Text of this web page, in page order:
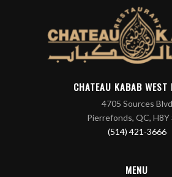
CHATEAU KABAB WEST
4705 Sources Blvd
Pierrefonds, QC, H8Y
(514) 421-3666
MENU